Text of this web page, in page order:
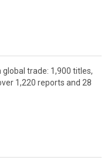
trade: 1,900 titles,
1,220 reports and 28